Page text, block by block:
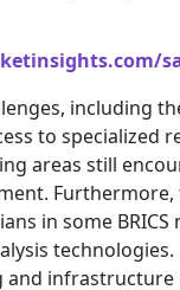
including
to specialized
areas still
in some
technologies.
infrastructure